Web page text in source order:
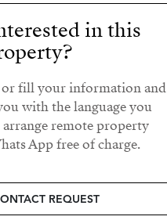
in this
or fill your information and
with the language you
arrange remote property
App free of charge.
REQUEST